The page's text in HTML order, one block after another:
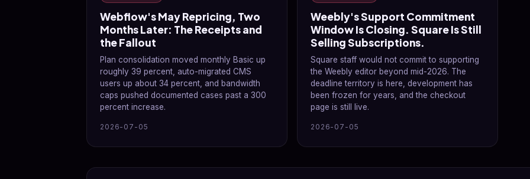
Webflow's May Repricing, Two
Months Later: The Receipts and
the Fallout
Plan consolidation moved monthly Basic up
roughly 39 percent, auto-migrated CMS
users up about 34 percent, and bandwidth
caps pushed documented cases past a 300
percent increase.
2026-07-05
Weebly's Support Commitment
Window Is Closing. Square Is Still
Selling Subscriptions.
Square staff would not commit to supporting
the Weebly editor beyond mid-2026. The
deadline territory is here, development has
been frozen for years, and the checkout
page is still live.
2026-07-05